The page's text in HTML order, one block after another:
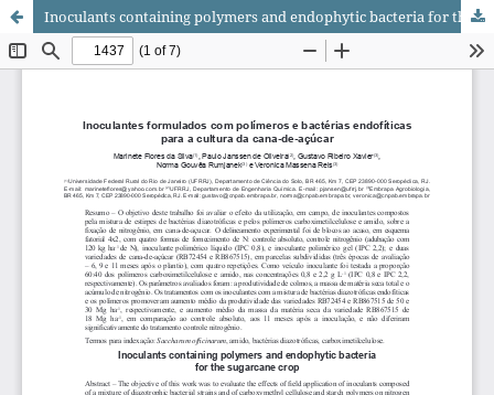
Inoculants containing polymers and endophytic bacteria for the sugarcane crop